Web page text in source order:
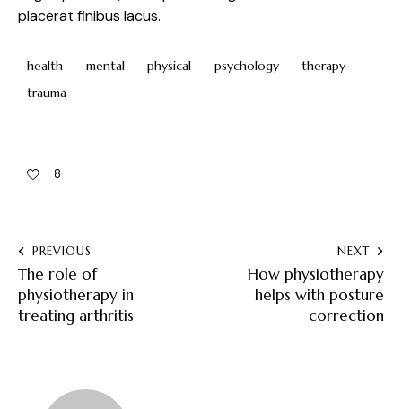
placerat finibus lacus.
health mental physical psychology
therapy
trauma
8
PREVIOUS
The role of
physiotherapy in
treating arthritis
NEXT
How physiotherapy
helps with posture
correction